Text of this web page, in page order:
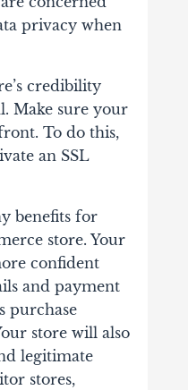
privacy when
credibility
Make sure your
To do this,
an SSL
benefits for
store. Your
confident
and payment
purchase
store will also
legitimate
stores,